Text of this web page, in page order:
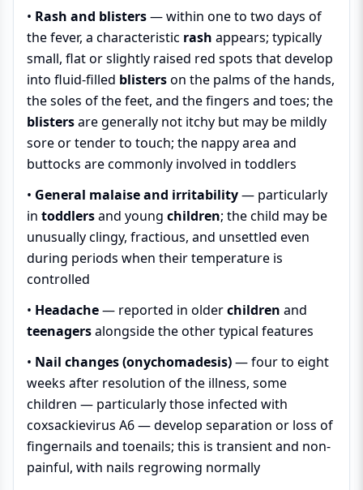
• Rash and blisters— within one to two days of
the fever, a characteristic rash appears; typically
small, flat or slightly raised red spots that develop
into fluid-filled blisterson the palms of the hands,
the soles of the feet, and the fingers and toes; the
blistersare generally not itchy but may be mildly
sore or tender to touch; the nappy area and
buttocks are commonly involved in toddlers
• General malaise and irritability— particularly
in toddlersand young children; the child may be
unusually clingy, fractious, and unsettled even
during periods when their temperature is
controlled
• Headache— reported in olderchildren and
teenagersalongside the other typical features
• Nail changes (onychomadesis)— four to eight
weeks after resolution of the illness, some
children — particularly those infected with
coxsackievirus A6 — develop separation or loss of
fingernails and toenails; this is transient and non-
painful, with nails regrowing normally